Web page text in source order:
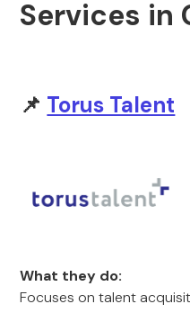
Services in
📌 Torus Talent
What they do:
Focuses on talent